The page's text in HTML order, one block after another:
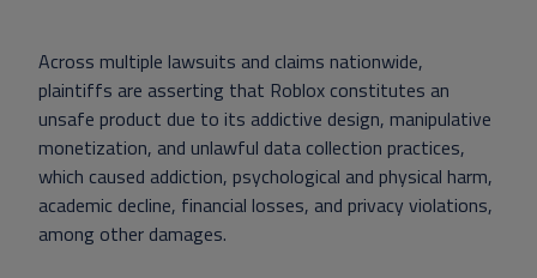
Across multiple lawsuits and claims nationwide,
plaintiffs are asserting that Roblox constitutes an
unsafe product due to its addictive design, manipulative
monetization, and unlawful data collection practices,
which caused addiction, psychological and physical harm,
academic decline, financial losses, and privacy violations,
among other damages.